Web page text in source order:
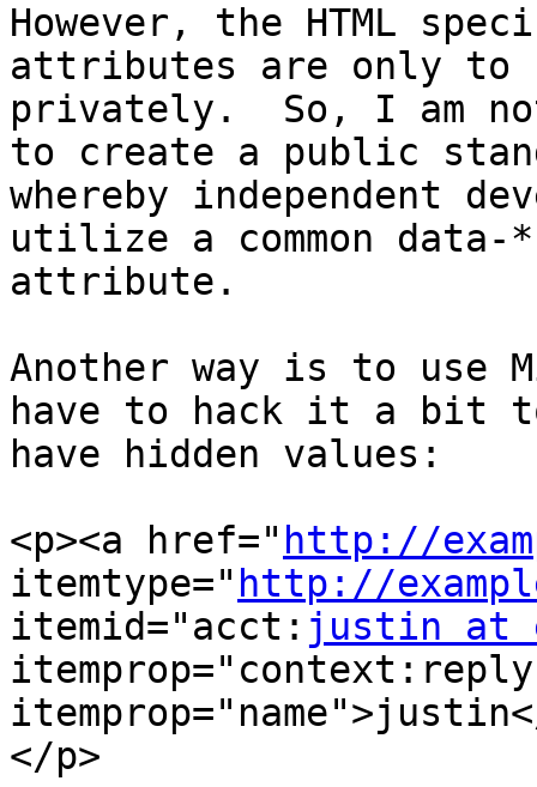
However, the HTML
attributes are only to
privately.  So, I am
to create a public
whereby independent
utilize a common
attribute.
Another way is to use
have to hack it a bit
have hidden values:
<p><a href=" http://
itemtype=" http://
itemid="acct: justin at
</p>